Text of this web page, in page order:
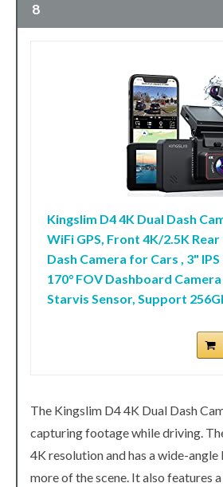
8
Kingslim D4 4K Dual Dash
WiFi GPS, Front 4K/2.5K Rear
Dash Camera for Cars , 3"
170° FOV Dashboard
Starvis Sensor, Support
The Kingslim D4 4K Dual Dash
capturing footage while driving.
4K resolution and has a wide-angle
more of the scene. It also features